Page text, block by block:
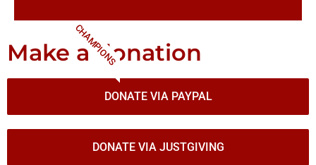
CHAMPIONS
Make a donation
DONATE VIA PAYPAL
DONATE VIA JUSTGIVING